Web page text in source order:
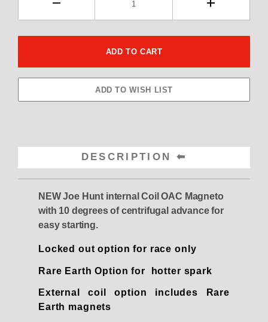
DESCRIPTION
NEW Joe Hunt internal Coil OAC Magneto
with 10 degrees of centrifugal advance for
easy starting.
Locked out option for race only
Rare Earth Option for hotter spark
External coil option includes Rare
Earth magnets